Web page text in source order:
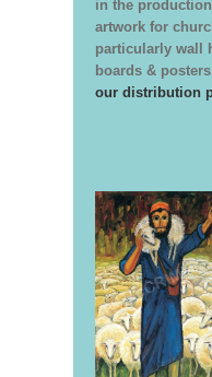
in the
artwork for
particularly wall
boards &
our distribution